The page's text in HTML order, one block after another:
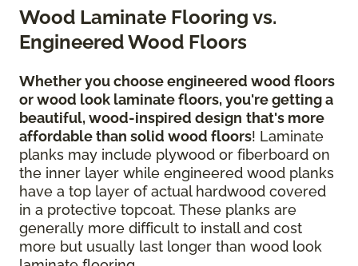
Wood Laminate Flooring vs.
Engineered Wood Floors
Whether you choose engineered wood floors
or wood look laminate floors, you're getting a
beautiful, wood-inspired design that's more
affordable than solid wood floors! Laminate
planks may include plywood or fiberboard on
the inner layer while engineered wood planks
have a top layer of actual hardwood covered
in a protective topcoat. These planks are
generally more difficult to install and cost
more but usually last longer than wood look